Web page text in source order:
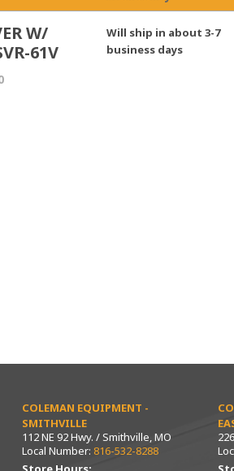
W/
61V
Will ship in about 3-7
business days
COLEMAN EQUIPMENT -
SMITHVILLE
112 NE 92 Hwy. / Smithville, MO
Local Number: 816-532-8288